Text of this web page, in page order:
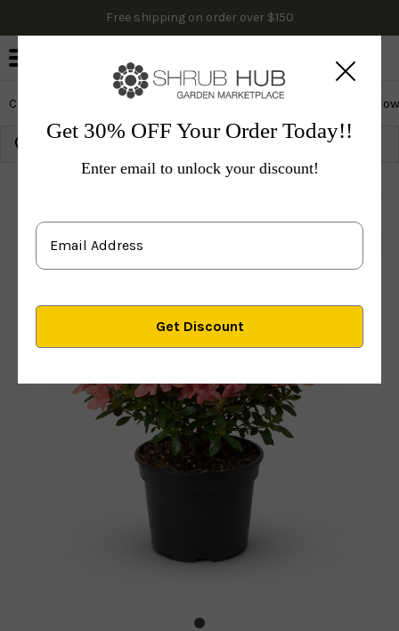
Free shipping on order over $150
Cactus & Succulents Edibles Evergreen & Privacy
Get 30% OFF Your Order Today!!
Enter email to unlock your discount!